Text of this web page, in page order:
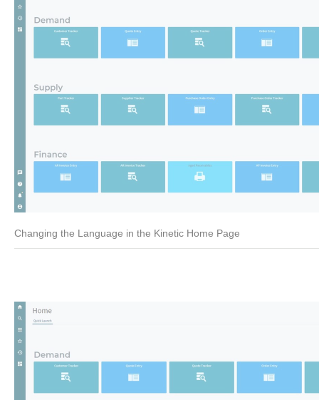
Changing the Language in the Kinetic Home Page